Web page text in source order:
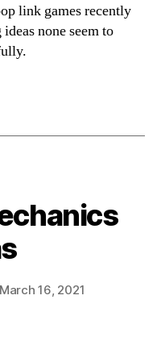
link games recently
none seem to
March 16, 2021